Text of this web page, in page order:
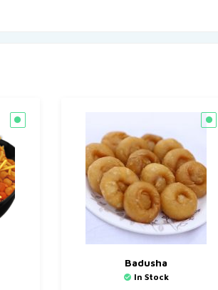
Badusha
In Stock